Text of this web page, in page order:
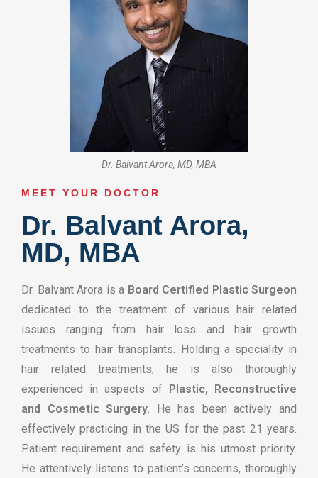
Dr. Balvant Arora, MD, MBA
MEET YOUR DOCTOR​
Dr. Balvant Arora,
MD, MBA
Dr. Balvant Arora is a Board Certified Plastic Surgeon
dedicated to the treatment of various hair related
issues ranging from hair loss and hair growth
treatments to hair transplants. Holding a speciality in
hair related treatments, he is also thoroughly
experienced in aspects of Plastic, Reconstructive
and Cosmetic Surgery. He has been actively and
effectively practicing in the US for the past 21 years.
Patient requirement and safety is his utmost priority.
He attentively listens to patient’s concerns, thoroughly